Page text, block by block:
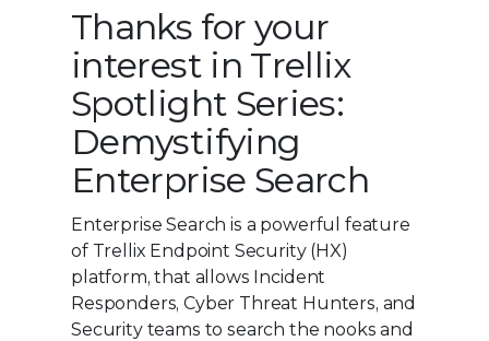
Thanks for your
interest in Trellix
Spotlight Series:
Demystifying
Enterprise Search
Enterprise Search is a powerful feature
of Trellix Endpoint Security (HX)
platform, that allows Incident
Responders, Cyber Threat Hunters, and
Security teams to search the nooks and